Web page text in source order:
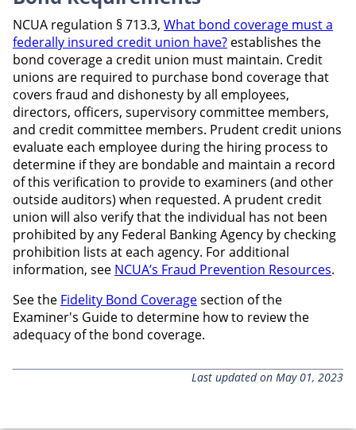
NCUA regulation § 713.3, What bond coverage must a
federally insured credit union have? establishes the
bond coverage a credit union must maintain. Credit
unions are required to purchase bond coverage that
covers fraud and dishonesty by all employees,
directors, officers, supervisory committee members,
and credit committee members. Prudent credit unions
evaluate each employee during the hiring process to
determine if they are bondable and maintain a record
of this verification to provide to examiners (and other
outside auditors) when requested. A prudent credit
union will also verify that the individual has not been
prohibited by any Federal Banking Agency by checking
prohibition lists at each agency. For additional
information, see NCUA’s Fraud Prevention Resources.
See the Fidelity Bond Coveragesection of the
Examiner's Guide to determine how to review the
adequacy of the bond coverage.
Last updated on May 01, 2023